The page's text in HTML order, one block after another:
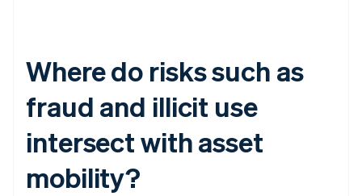
Where do risks such as
fraud and illicit use
intersect with asset
mobility?